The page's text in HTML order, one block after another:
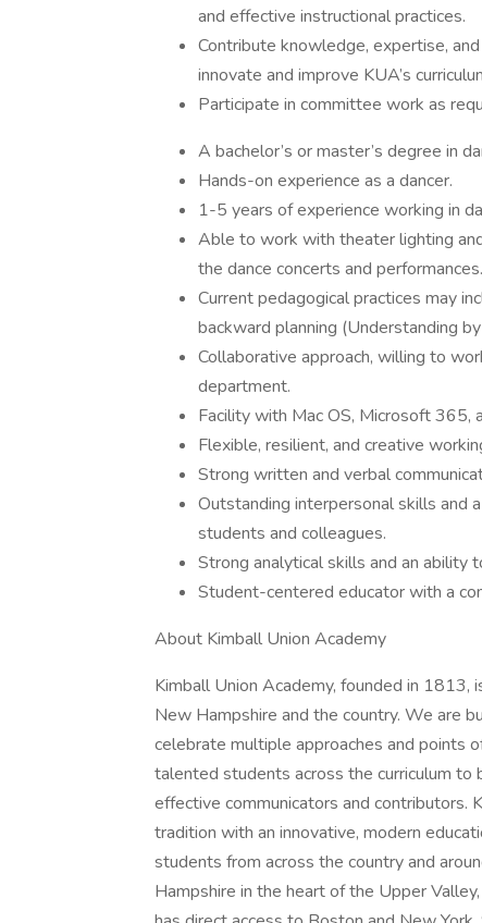
and effective instructional practices.
Contribute knowledge, expertise,
innovate and improve KUA’s
Participate in committee work as
A bachelor’s or master’s degree in
Hands-on experience as a dancer.
1-5 years of experience working in
Able to work with theater lighting
the dance concerts and performances.
Current pedagogical practices may
backward planning (Understanding
Collaborative approach, willing to
department.
Facility with Mac OS, Microsoft 365,
Flexible, resilient, and creative
Strong written and verbal
Outstanding interpersonal skills and
students and colleagues.
Strong analytical skills and an ability
Student-centered educator with a
About Kimball Union Academy
Kimball Union Academy, founded in
New Hampshire and the country. We are
celebrate multiple approaches and points
talented students across the curriculum to
effective communicators and
tradition with an innovative, modern
students from across the country and
Hampshire in the heart of the Upper